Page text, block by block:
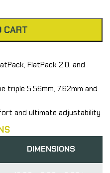
CART
FlatPack 2.0, and
triple 5.56mm, 7.62mm and
and ultimate adjustability
DIMENSIONS